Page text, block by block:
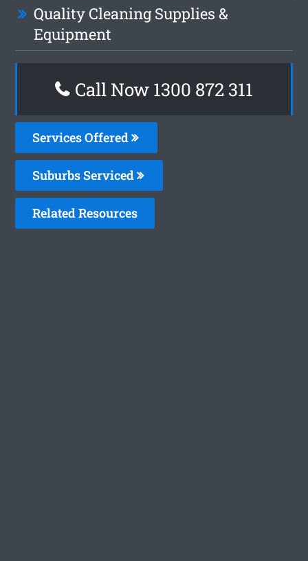
Quality Cleaning Supplies &
Equipment
Call Now 1300 872 311
Services Offered
Suburbs Serviced
Related Resources